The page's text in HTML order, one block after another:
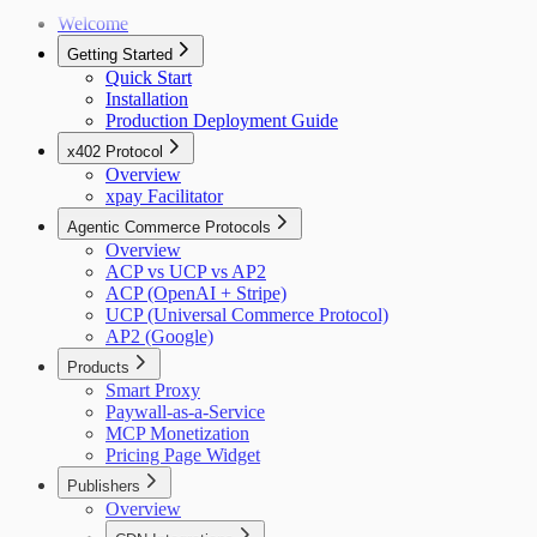
Welcome
Getting Started
Quick Start
Installation
Production Deployment Guide
x402 Protocol
Overview
xpay Facilitator
Agentic Commerce Protocols
Overview
ACP vs UCP vs AP2
ACP (OpenAI + Stripe)
UCP (Universal Commerce Protocol)
AP2 (Google)
Products
Smart Proxy
Paywall-as-a-Service
MCP Monetization
Pricing Page Widget
Publishers
Overview